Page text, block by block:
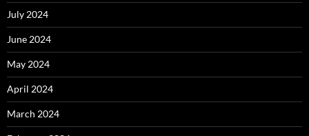
July 2024
June 2024
May 2024
April 2024
March 2024